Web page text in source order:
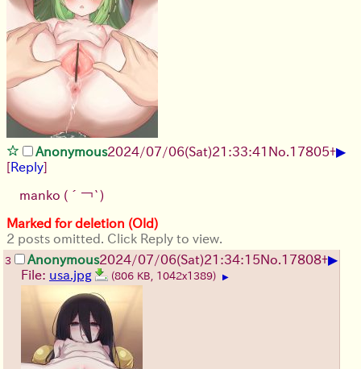
Anonymous2024/07/06(Sat)21:33:41 No. 17805+▶
[Reply]
manko (´￢`)
Marked for deletion (Old)
2 posts omitted. Click Reply to view.
3 Anonymous2024/07/06(Sat)21:34:15No. 17808+▶
File: usa.jpg (806 KB, 1042x1389) ▶